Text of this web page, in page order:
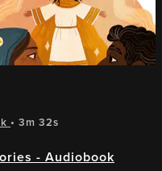
• 3m 32s
- Audiobook